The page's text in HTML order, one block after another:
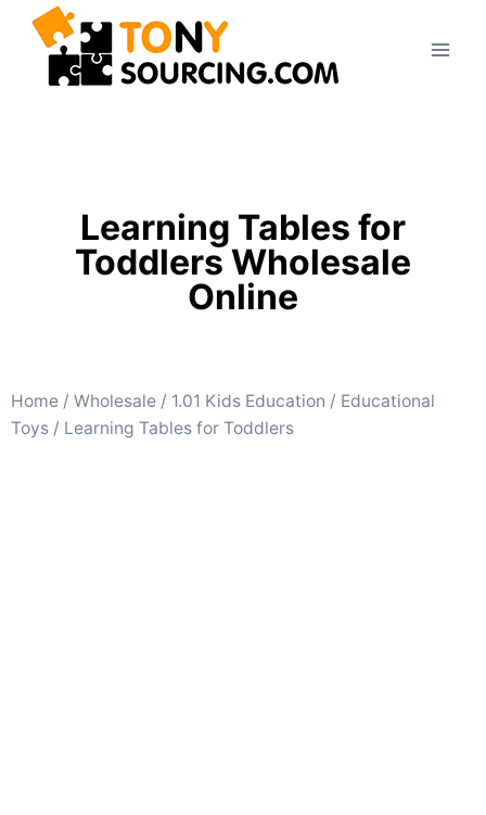
Learning Tables for
Toddlers Wholesale
Online
Home / Wholesale / 1.01 Kids Education / Educational
Toys / Learning Tables for Toddlers